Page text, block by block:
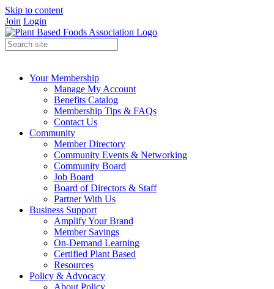
Skip to content
Join Login
Your Membership
Manage My Account
Benefits Catalog
Membership Tips & FAQs
Contact Us
Community
Member Directory
Community Events & Networking
Community Board
Job Board
Board of Directors & Staff
Partner With Us
Business Support
Amplify Your Brand
Member Savings
On-Demand Learning
Certified Plant Based
Resources
Policy & Advocacy
About Policy